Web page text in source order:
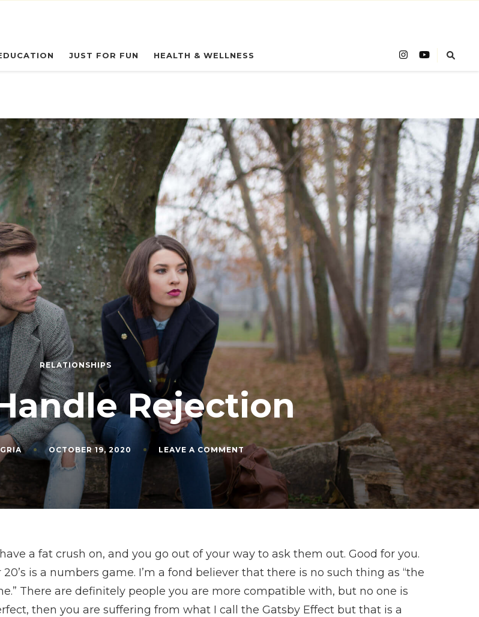
JUST FOR FUN HEALTH & WELLNESS
RELATIONSHIPS
Rejection
OCTOBER 19, 2020 LEAVE A COMMENT ON
HOW
TO
HANDLE
REJECTION
a fat crush on, and you go out of your way to ask them out. Good for you.
is a numbers game. I’m a fond believer that there is no such thing as “the
There are definitely people you are more compatible with, but no one is
then you are suffering from what I call the Gatsby Effect but that is a